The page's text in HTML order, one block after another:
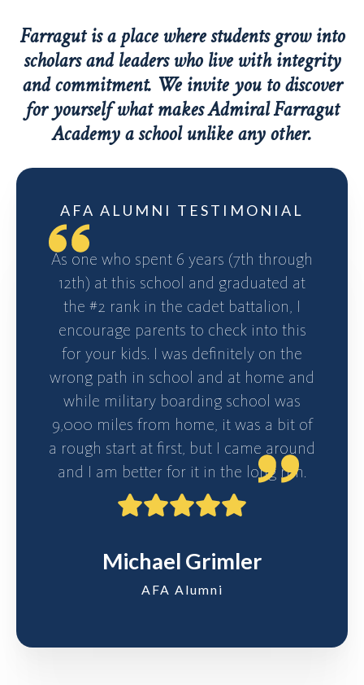
Farragut is a place where students grow into
scholars and leaders who live with integrity
and commitment. We invite you to discover
for yourself what makes Admiral Farragut
Academy a school unlike any other.
AFA ALUMNI TESTIMONIAL
As one who spent 6 years (7th through
12th) at this school and graduated at
the #2 rank in the cadet battalion, I
encourage parents to check into this
for your kids. I was definitely on the
wrong path in school and at home and
while military boarding school was
9,000 miles from home, it was a bit of
a rough start at first, but I came around
and I am better for it in the long run.
Michael Grimler
AFA Alumni